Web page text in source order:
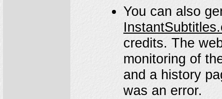
You can also
credits. The
monitoring of
and a history
was an error.